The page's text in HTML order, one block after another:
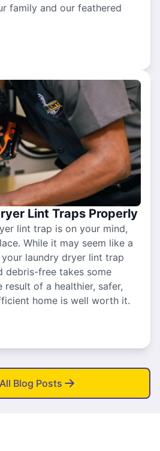
family and our feathered
Lint Traps Properly
lint trap is on your mind,
While it may seem like a
laundry dryer lint trap
debris-free takes some
of a healthier, safer,
home is well worth it.
Blog Posts